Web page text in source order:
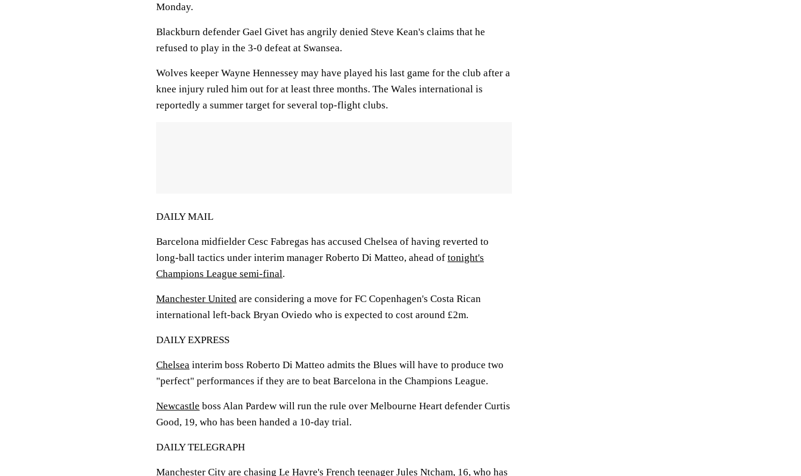
Monday.
Blackburn defender Gael Givet has angrily denied Steve Kean's claims that he
refused to play in the 3-0 defeat at Swansea.
Wolves keeper Wayne Hennessey may have played his last game for the club after a
knee injury ruled him out for at least three months. The Wales international is
reportedly a summer target for several top-flight clubs.
DAILY MAIL
Barcelona midfielder Cesc Fabregas has accused Chelsea of having reverted to
long-ball tactics under interim manager Roberto Di Matteo, ahead of tonight's
Champions League semi-final.
Manchester United are considering a move for FC Copenhagen's Costa Rican
international left-back Bryan Oviedo who is expected to cost around £2m.
DAILY EXPRESS
Chelsea interim boss Roberto Di Matteo admits the Blues will have to produce two
"perfect" performances if they are to beat Barcelona in the Champions League.
Newcastle boss Alan Pardew will run the rule over Melbourne Heart defender Curtis
Good, 19, who has been handed a 10-day trial.
DAILY TELEGRAPH
Manchester City are chasing Le Havre's French teenager Jules Ntcham, 16, who has